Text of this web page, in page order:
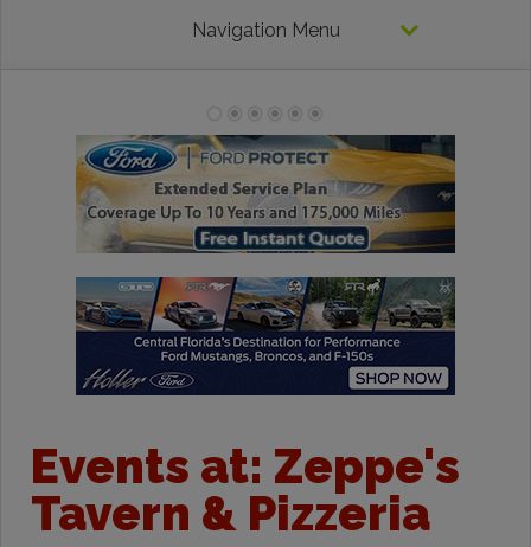
Navigation Menu
Events at: Zeppe's
Tavern & Pizzeria